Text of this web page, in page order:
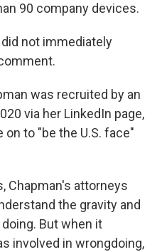
90 company devices.
not immediately
was recruited by an
via her LinkedIn page,
to "be the U.S. face"
Chapman's attorneys
the gravity and
But when it
involved in wrongdoing,